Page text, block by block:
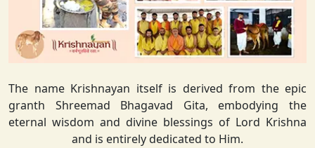
The name Krishnayan itself is derived from the epic
granth Shreemad Bhagavad Gita, embodying the
eternal wisdom and divine blessings of Lord Krishna
and is entirely dedicated to Him.